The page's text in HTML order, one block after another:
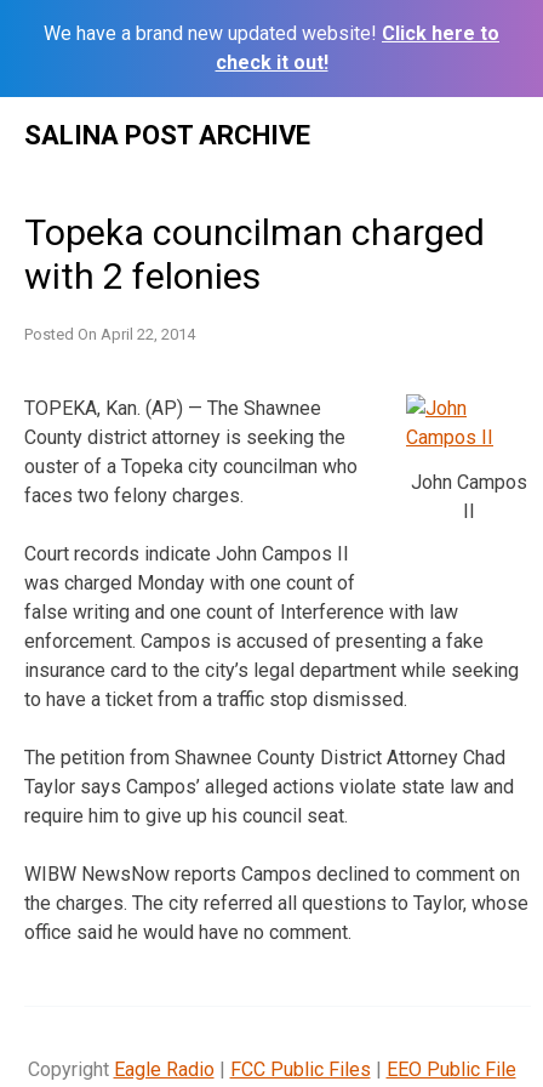
We have a brand new updated website! Click here to
check it out!
SALINA POST ARCHIVE
Topeka councilman charged
with 2 felonies
Posted On April 22, 2014
John Campos
II
TOPEKA, Kan. (AP) — The Shawnee
County district attorney is seeking the
ouster of a Topeka city councilman who
faces two felony charges.
Court records indicate John Campos II
was charged Monday with one count of
false writing and one count of Interference with law
enforcement. Campos is accused of presenting a fake
insurance card to the city’s legal department while seeking
to have a ticket from a traffic stop dismissed.
The petition from Shawnee County District Attorney Chad
Taylor says Campos’ alleged actions violate state law and
require him to give up his council seat.
WIBW NewsNow reports Campos declined to comment on
the charges. The city referred all questions to Taylor, whose
office said he would have no comment.
Copyright Eagle Radio| FCC Public Files | EEO Public File